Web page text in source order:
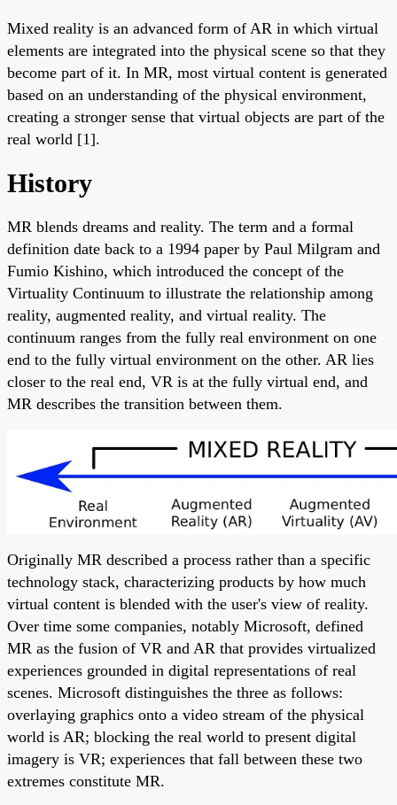
Mixed reality is an advanced form of AR in which virtual
elements are integrated into the physical scene so that they
become part of it. In MR, most virtual content is generated
based on an understanding of the physical environment,
creating a stronger sense that virtual objects are part of the
real world [1].
History
MR blends dreams and reality. The term and a formal
definition date back to a 1994 paper by Paul Milgram and
Fumio Kishino, which introduced the concept of the
Virtuality Continuum to illustrate the relationship among
reality, augmented reality, and virtual reality. The
continuum ranges from the fully real environment on one
end to the fully virtual environment on the other. AR lies
closer to the real end, VR is at the fully virtual end, and
MR describes the transition between them.
Originally MR described a process rather than a specific
technology stack, characterizing products by how much
virtual content is blended with the user's view of reality.
Over time some companies, notably Microsoft, defined
MR as the fusion of VR and AR that provides virtualized
experiences grounded in digital representations of real
scenes. Microsoft distinguishes the three as follows:
overlaying graphics onto a video stream of the physical
world is AR; blocking the real world to present digital
imagery is VR; experiences that fall between these two
extremes constitute MR.